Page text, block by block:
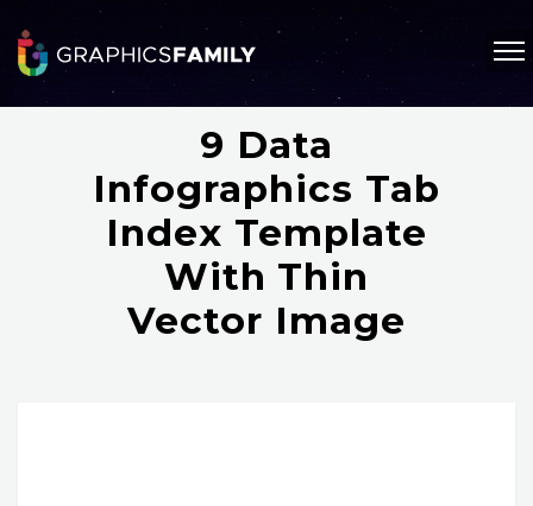
9 Data
Infographics Tab
Index Template
With Thin
Vector Image